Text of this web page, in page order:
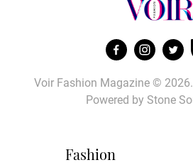
Fashion
Voir Fashion Magazine ©
Powered by Stone